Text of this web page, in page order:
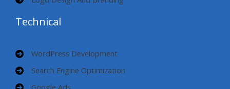
Technical
WordPress Development
Search Engine Optimization